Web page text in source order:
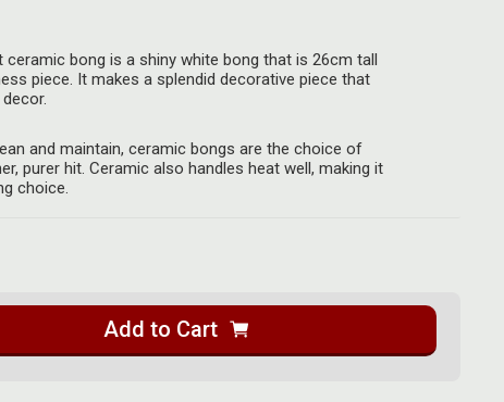
ceramic bong is a shiny white bong that is 26cm tall
piece. It makes a splendid decorative piece that
and maintain, ceramic bongs are the choice of
purer hit. Ceramic also handles heat well, making it
choice.
Add to Cart